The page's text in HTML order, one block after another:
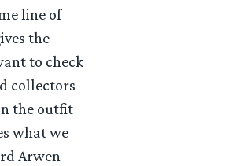
line of
the
to check
collectors
the outfit
what we
Arwen